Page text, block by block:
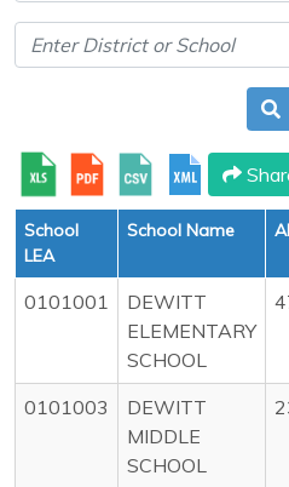
School
LEA
School Name
0101001
DEWITT
ELEMENTARY
SCHOOL
0101003
DEWITT
MIDDLE
SCHOOL